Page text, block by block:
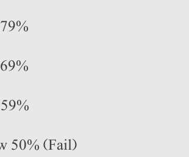
50% (Fail)